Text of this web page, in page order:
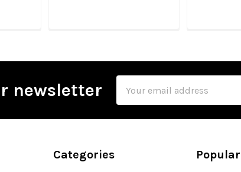
newsletter
Address
Categories